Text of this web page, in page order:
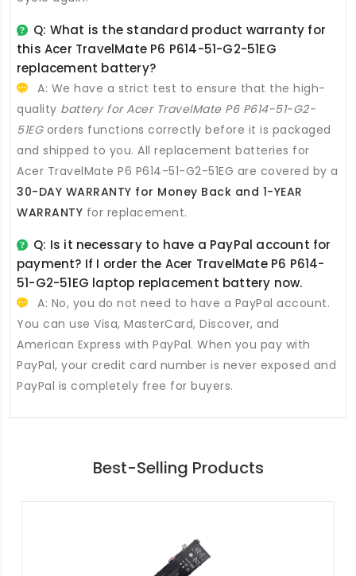
Q: What is the standard product warranty for
this Acer TravelMate P6 P614-51-G2-51EG
replacement battery?
A: We have a strict test to ensure that the high-
quality battery for Acer TravelMate P6 P614-51-G2-
51EGorders functions correctly before it is packaged
and shipped to you. All replacement batteries for
Acer TravelMate P6 P614-51-G2-51EG are covered by a
30-DAY WARRANTY for Money Back and 1-YEAR
WARRANTY for replacement.
Q: Is it necessary to have a PayPal account for
payment? If I order the Acer TravelMate P6 P614-
51-G2-51EG laptop replacement battery now.
A: No, you do not need to have a PayPal account.
You can use Visa, MasterCard, Discover, and
American Express with PayPal. When you pay with
PayPal, your credit card number is never exposed and
PayPal is completely free for buyers.
Best-Selling Products